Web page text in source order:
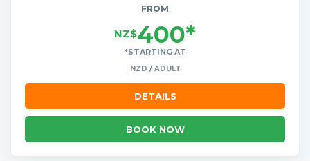
FROM
NZ$400*
*STARTING AT
NZD / ADULT
DETAILS
BOOK NOW